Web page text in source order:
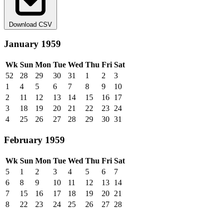
Download CSV
January 1959
Wk Sun Mon Tue Wed Thu Fri Sat
52
28 29 30 31 1 2
3
1
4 5 6 7 8 9
10
2
11 12 13 14 15 16 17
3
18 19 20 21 22 23 24
4
25 26 27 28 29 30 31
February 1959
Wk Sun Mon Tue Wed Thu Fri Sat
5
1 2 3 4 5 6
7
6
8 9 10 11 12 13 14
7
15 16 17 18 19 20 21
8
22 23 24 25 26 27 28